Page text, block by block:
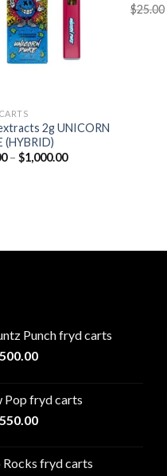
2g UNICORN
(HYBRID)
– $1,000.00Price
$25.00
Punch fryd carts
500.00Price
through
$500.00
Pop fryd carts
550.00Price
through
Rocks fryd carts